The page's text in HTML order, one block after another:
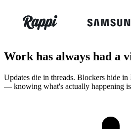
Work has always had a
Updates die in threads. Blockers hide
— knowing what's actually happening is